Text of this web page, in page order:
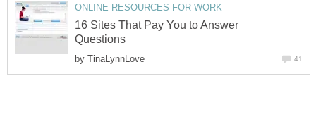
ONLINE RESOURCES FOR WORK
16 Sites That Pay You to Answer
Questions
by TinaLynnLove 41